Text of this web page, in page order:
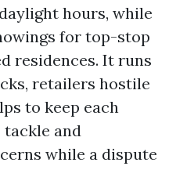
hours, while
for top-stop
residences. It runs
retailers hostile
to keep each
tackle and
while a dispute